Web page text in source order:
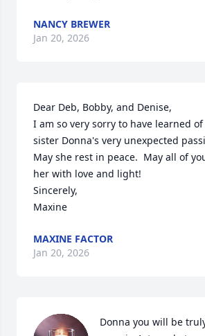
NANCY BREWER
Jan 20, 2026
Dear Deb, Bobby, and Denise,
I am so very sorry to have learned
sister Donna's very unexpected
May she rest in peace.  May all of
her with love and light!
Sincerely,
Maxine
MAXINE FACTOR
Jan 20, 2026
Donna you will be